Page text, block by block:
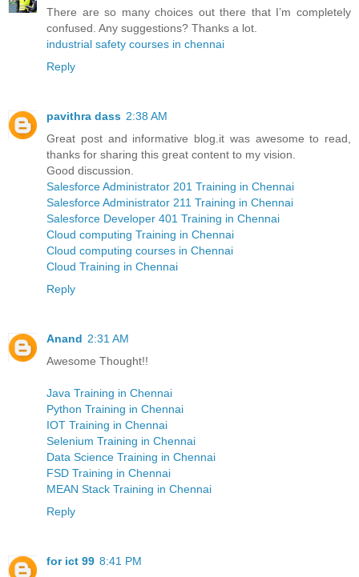
There are so many choices out there that I’m completely
confused. Any suggestions? Thanks a lot.
industrial safety courses in chennai
Reply
pavithra dass 2:38 AM
Great post and informative blog.it was awesome to read,
thanks for sharing this great content to my vision.
Good discussion.
Salesforce Administrator 201 Training in Chennai
Salesforce Administrator 211 Training in Chennai
Salesforce Developer 401 Training in Chennai
Cloud computing Training in Chennai
Cloud computing courses in Chennai
Cloud Training in Chennai
Reply
Anand 2:31 AM
Awesome Thought!!
Java Training in Chennai
Python Training in Chennai
IOT Training in Chennai
Selenium Training in Chennai
Data Science Training in Chennai
FSD Training in Chennai
MEAN Stack Training in Chennai
Reply
for ict 99 8:41 PM